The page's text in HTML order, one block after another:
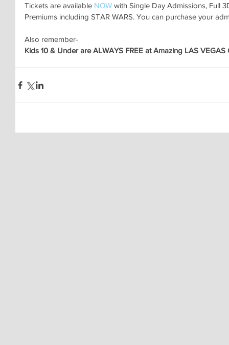
Tickets are available NOW with Single Day Admissions, Full
Premiums including STAR WARS. You can purchase your
Also remember-
Kids 10 & Under are ALWAYS FREE at Amazing LAS